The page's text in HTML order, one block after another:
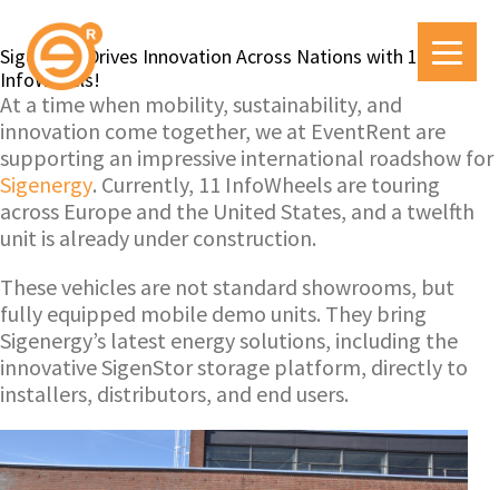
Sigenergy Drives Innovation Across Nations with 11
InfoWheels!
At a time when mobility, sustainability, and
innovation come together, we at EventRent are
supporting an impressive international roadshow for
Sigenergy. Currently, 11 InfoWheels are touring
across Europe and the United States, and a twelfth
unit is already under construction.
These vehicles are not standard showrooms, but
fully equipped mobile demo units. They bring
Sigenergy’s latest energy solutions, including the
innovative SigenStor storage platform, directly to
installers, distributors, and end users.